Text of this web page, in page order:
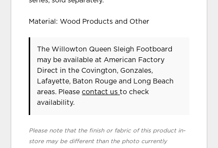
Material: Wood Products and Other
The Willowton Queen Sleigh Footboard
may be available at American Factory
Direct in the Covington, Gonzales,
Lafayette, Baton Rouge and Long Beach
areas. Pleasecontact usto check
availability.
Please note that the finish or fabric of this product in-
store may be different than the photo currently